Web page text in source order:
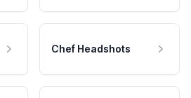
Chef Headshots